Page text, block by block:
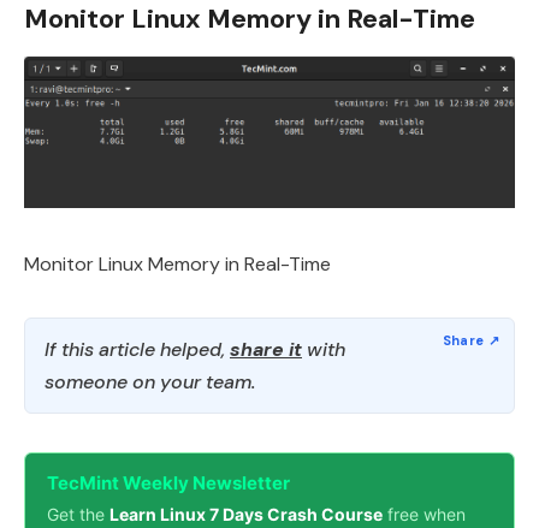
Monitor Linux Memory in Real-Time
Monitor Linux Memory in Real-Time
If this article helped, share it with
someone on your team.
TecMint Weekly Newsletter
Get the Learn Linux 7 Days Crash Course free when